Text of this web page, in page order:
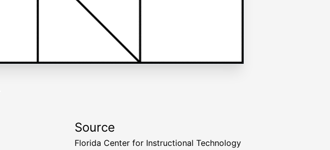
Source
Florida Center for Instructional Technology